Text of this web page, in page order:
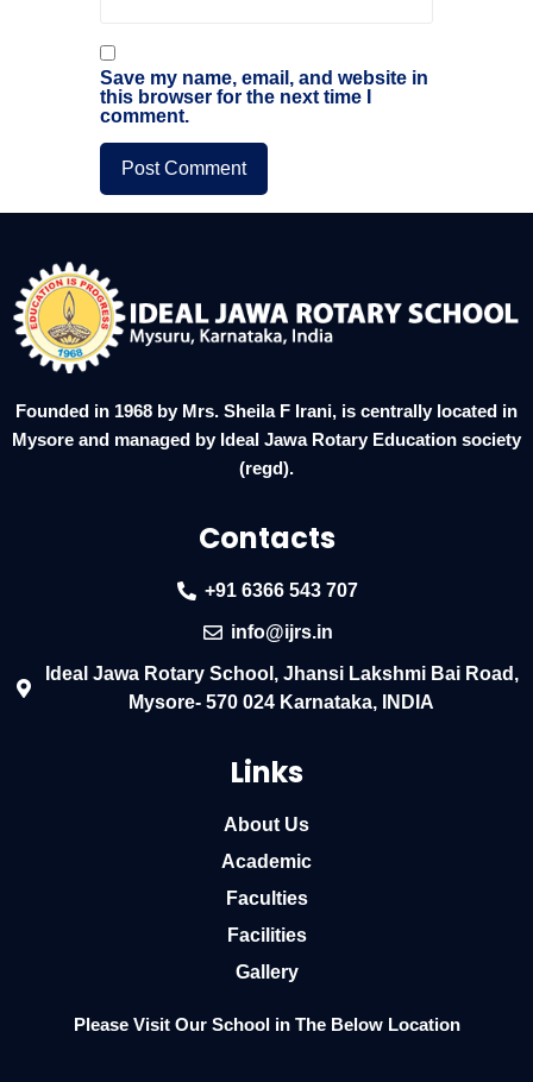
Save my name, email, and website in
this browser for the next time I
comment.
Founded in 1968 by Mrs. Sheila F Irani, is centrally located in
Mysore and managed by Ideal Jawa Rotary Education society
(regd).
Contacts
+91 6366 543 707
info@ijrs.in
Ideal Jawa Rotary School, Jhansi Lakshmi Bai Road,
Mysore- 570 024 Karnataka, INDIA
Links
About Us
Academic
Faculties
Facilities
Gallery
Please Visit Our School in The Below Location